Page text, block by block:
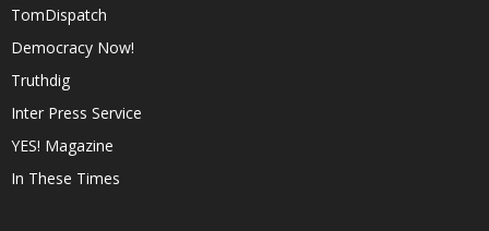
TomDispatch
Democracy Now!
Truthdig
Inter Press Service
YES! Magazine
In These Times